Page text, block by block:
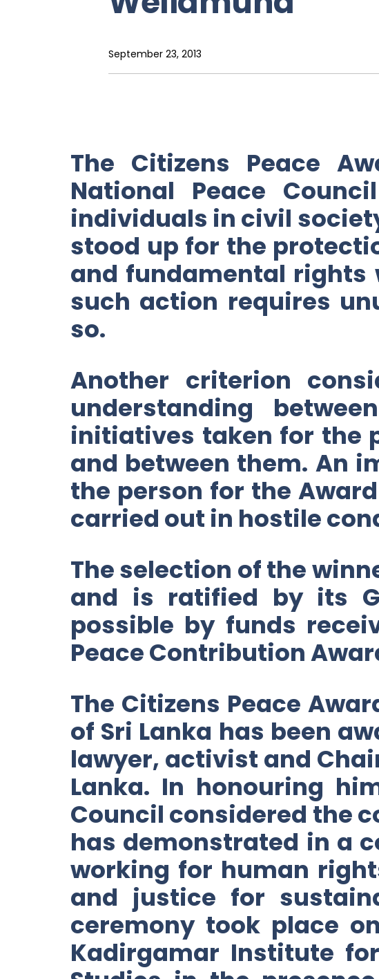
September 23, 2013
The Citizens Peace
National Peace
individuals in civil
stood up for the
and fundamental rights
such action requires
so.
Another criterion
understanding
initiatives taken for the
and between them. An
the person for the
carried out in hostile
The selection of the
and is ratified by its
possible by funds
Peace Contribution
The Citizens Peace
of Sri Lanka has been
lawyer, activist and
Lanka. In honouring
Council considered the
has demonstrated in a
working for human
and justice for
ceremony took place
Kadirgamar Institute